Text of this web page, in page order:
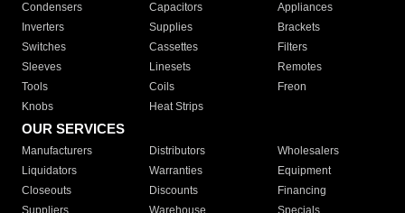
Condensers
Capacitors
Appliances
Inverters
Supplies
Brackets
Switches
Cassettes
Filters
Sleeves
Linesets
Remotes
Tools
Coils
Freon
Knobs
Heat Strips
OUR SERVICES
Manufacturers Distributors
Wholesalers
Liquidators
Warranties
Equipment
Closeouts
Discounts
Financing